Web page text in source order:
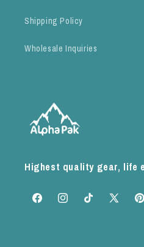
Shipping Policy
Wholesale Inquiries
Highest quality gear, life
FacebookInstagramTikTok
X